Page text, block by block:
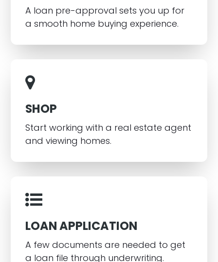
A loan pre-approval sets you up for
a smooth home buying experience.
SHOP
Start working with a real estate agent
and viewing homes.
LOAN APPLICATION
A few documents are needed to get
a loan file through underwriting.